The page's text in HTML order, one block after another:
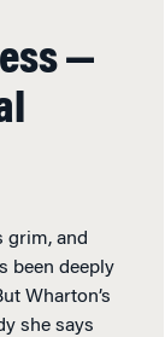
—
grim, and
been deeply
Wharton’s
she says